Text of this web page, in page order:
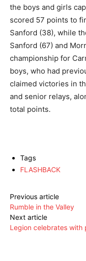
the boys and girls
scored 57 points to
Sanford (38), while
Sanford (67) and
championship for
boys, who had
claimed victories in
and senior relays,
total points.
Tags
FLASHBACK
Previous article
Rumble in the Valley
Next article
Legion celebrates with